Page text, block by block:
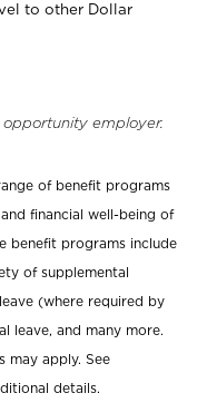
to other Dollar
opportunity employer.
of benefit programs
financial well-being of
benefit programs include
of supplemental
(where required by
leave, and many more.
may apply. See
details.